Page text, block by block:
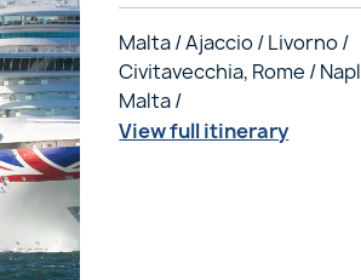
Malta / Ajaccio / Livorno /
Civitavecchia, Rome /
Malta /
View full itinerary